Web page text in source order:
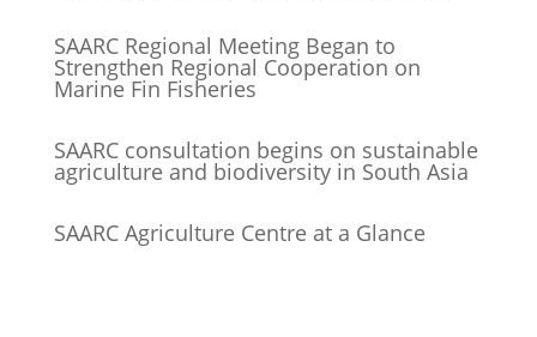
SAARC Regional Meeting Began to
Strengthen Regional Cooperation on
Marine Fin Fisheries
SAARC consultation begins on sustainable
agriculture and biodiversity in South Asia
SAARC Agriculture Centre at a Glance